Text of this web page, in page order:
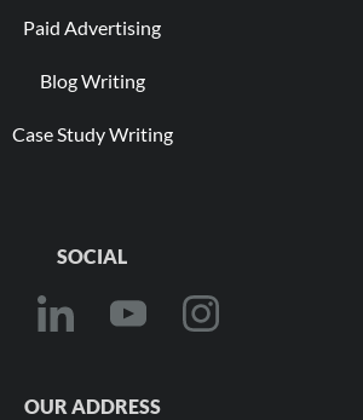
Paid Advertising
Blog Writing
Case Study Writing
SOCIAL
OUR ADDRESS